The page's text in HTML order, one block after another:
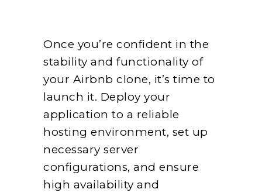
Once you’re confident in the
stability and functionality of
your Airbnb clone, it’s time to
launch it. Deploy your
application to a reliable
hosting environment, set up
necessary server
configurations, and ensure
high availability and